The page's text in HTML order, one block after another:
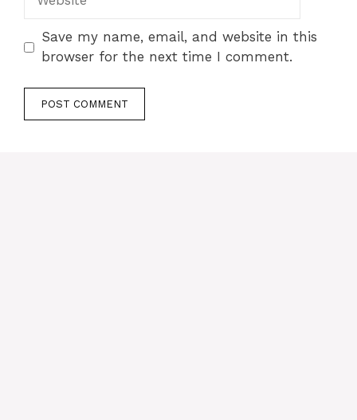
Save my name, email, and website in this
browser for the next time I comment.